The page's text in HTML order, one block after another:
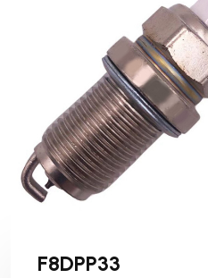
F8DPP33